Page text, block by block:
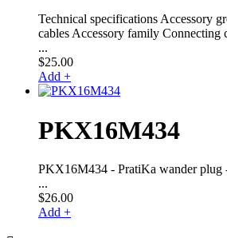
Technical specifications Accessory
cables Accessory family Connecting
...
$25.00
Add +
PKX16M434
PKX16M434 - PratiKa wander plug
...
$26.00
Add +